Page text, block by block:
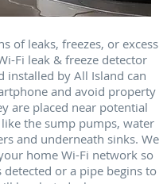
of leaks, freezes, or excess
Fi leak & freeze detector
installed by All Island can
and avoid property
are placed near potential
the sump pumps, water
and underneath sinks. We
home Wi-Fi network so
detected or a pipe begins to